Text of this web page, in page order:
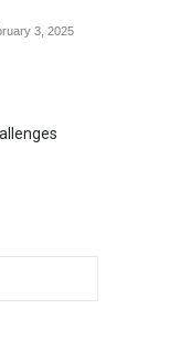
3, 2025